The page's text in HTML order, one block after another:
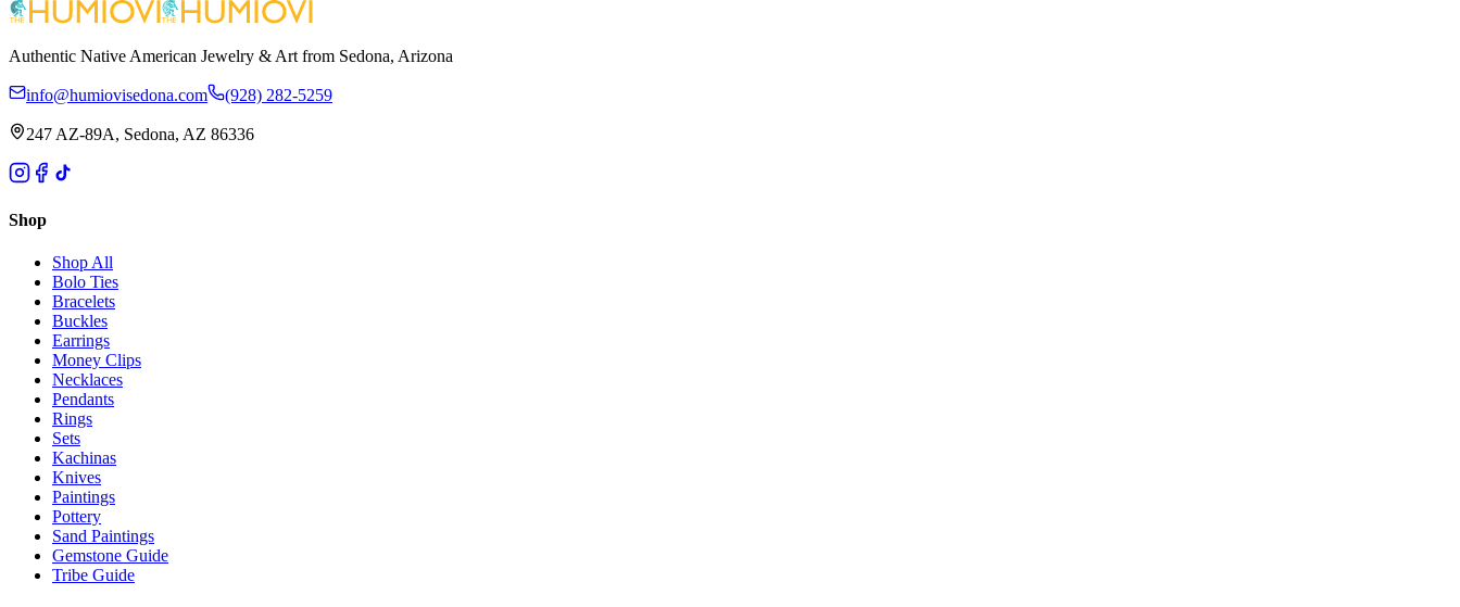
Authentic Native American Jewelry & Art from Sedona, Arizona
info@humiovisedona.com (928) 282-5259
247 AZ-89A, Sedona, AZ 86336
Shop
Shop All
Bolo Ties
Bracelets
Buckles
Earrings
Money Clips
Necklaces
Pendants
Rings
Sets
Kachinas
Knives
Paintings
Pottery
Sand Paintings
Gemstone Guide
Tribe Guide